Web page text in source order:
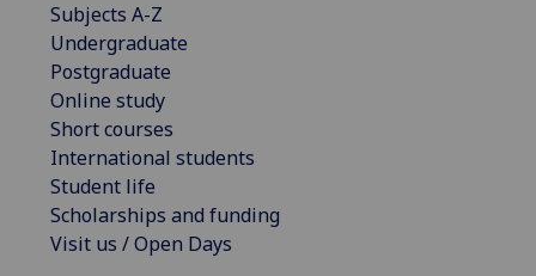
Subjects A-Z
Undergraduate
Postgraduate
Online study
Short courses
International students
Student life
Scholarships and funding
Visit us / Open Days